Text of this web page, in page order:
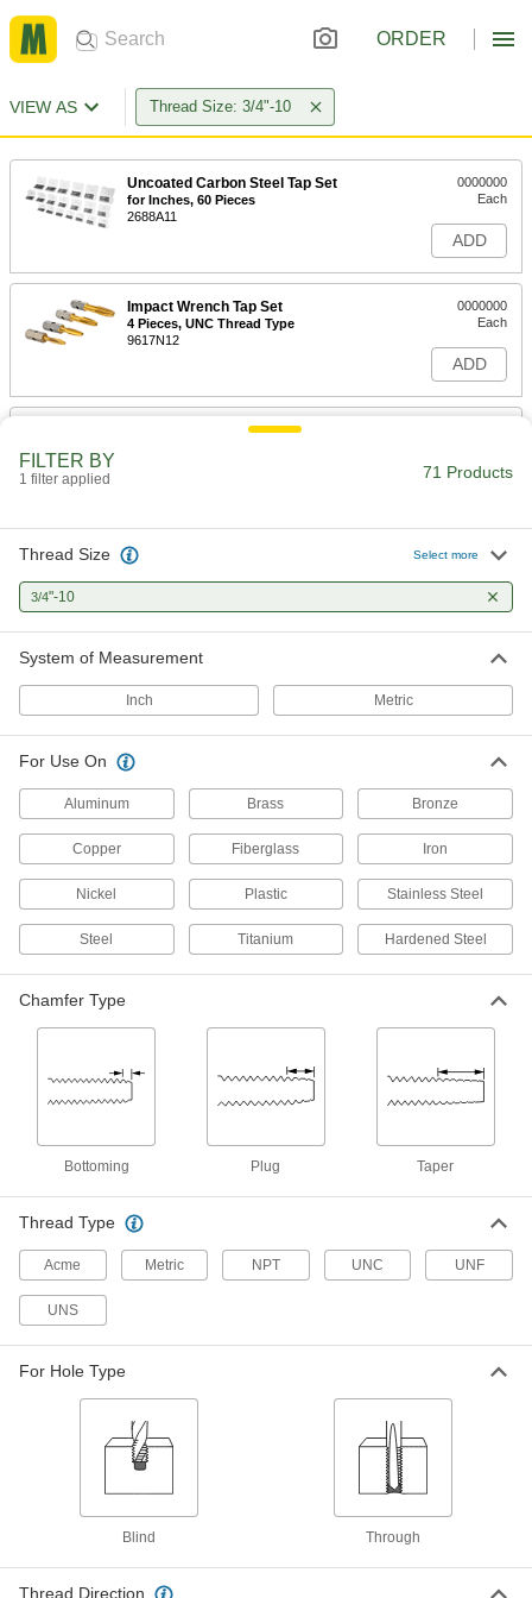
ORDER
VIEW AS Thread Size: 3/4"-10
Uncoated Carbon Steel Tap Set
for Inches, 60 Pieces
2688A11
0000000
Each
ADD
Impact Wrench Tap Set
4 Pieces, UNC Thread Type
9617N12
0000000
Each
ADD
Titanium Aluminum Nitride Coated
Titanium Aluminum Nitride Coated
Carbide Tap
Plug Chamfer, 3/4"-10 Thread Size, 1-
7822N56
0000000
ADD
3/4"-10 Thread Size
ADD
Acme Thread Tap
Left Hand, 3/4"-10 Thread Size, 4-5/16"
Thread Length
Each
Acme Thread Tap
Right Hand, 3/4"-10 Thread Size, 4-
5/16" Thread Length
25345A21
0000000
Each
Bottoming Chamfer, 3/4"-10 Thread
Size, 2" Thread Length
2584A85
ADD
Left-Hand Thread Tap
2584A63
2584A41
Left-Hand Thread Tap
3-Piece Set, 3/4"-10 Tap Size
2584A659
Carbon Steel Tap
26035A164
FILTER BY
1 filter applied 71 Products
Thread Size Select more
3/4"-10
System of Measurement
Inch Metric
For Use On
Aluminum Brass Bronze
Copper Fiberglass Iron
Nickel Plastic Stainless Steel
Steel Titanium Hardened Steel
Chamfer Type
Bottoming Plug Taper
Thread Type
Acme Metric NPT UNC UNF
UNS
For Hole Type
Blind Through
Thread Direction